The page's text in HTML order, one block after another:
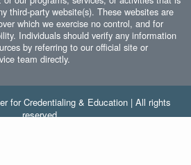
third-party website(s). These websites are
which we exercise no control, and for
Individuals should verify any information
by referring to our official site or
team directly.
for Credentialing & Education | All rights
reserved.